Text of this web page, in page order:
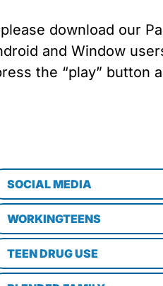
download our
and Window
the “play” button
SOCIAL MEDIA
WORKINGTEENS
TEEN DRUG USE